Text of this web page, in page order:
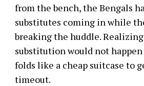
from the bench, the Bengals
substitutes coming in while
breaking the huddle.
substitution would not
folds like a cheap suitcase to
timeout.